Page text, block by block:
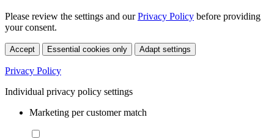
Please review the settings and ourPrivacy Policy before providing
your consent.
Accept Essential cookies only Adapt settings
Privacy Policy
Individual privacy policy settings
Marketing per customer match